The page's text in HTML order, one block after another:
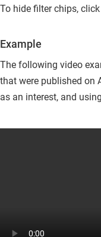
To hide filter chips, click
Example
The following video
that were published on
as an interest, and